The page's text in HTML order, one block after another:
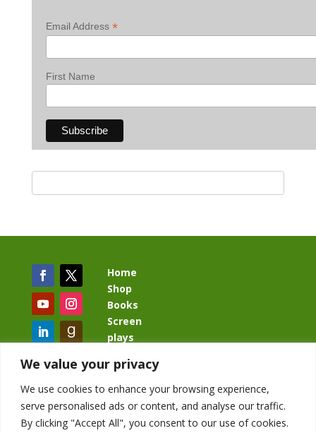
We value your privacy
We use cookies to enhance your browsing experience,
serve personalised ads or content, and analyse our traffic.
By clicking "Accept All", you consent to our use of cookies.
Email Address *
First Name
Home
Shop
Books
Screen
plays